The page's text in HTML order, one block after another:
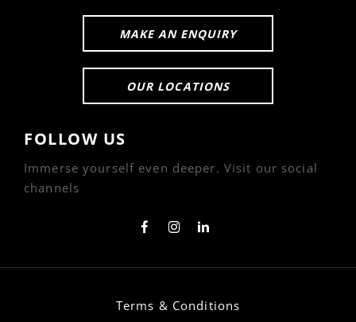
MAKE AN ENQUIRY
OUR LOCATIONS
FOLLOW US
Immerse yourself even deeper. Visit our social
channels
Terms & Conditions